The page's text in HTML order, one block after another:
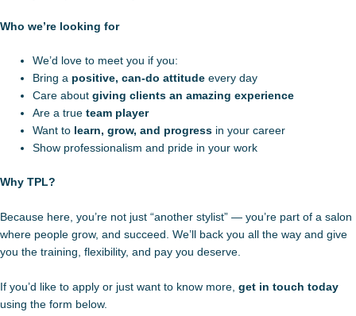
Who we’re looking for
We’d love to meet you if you:
Bring a positive, can-do attitude every day
Care aboutgiving clients an amazing experience
Are a trueteam player
Want to learn, grow, and progress in your career
Show professionalism and pride in your work
Why TPL?
Because here, you’re not just “another stylist” — you’re part of a salon
where people grow, and succeed. We’ll back you all the way and give
you the training, flexibility, and pay you deserve.
If you’d like to apply or just want to know more, get in touch today
using the form below.